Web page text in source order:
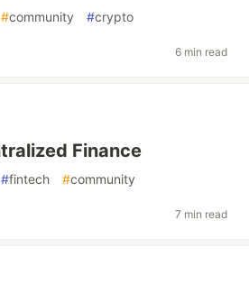
#community #crypto
6 min read
Finance
#fintech #community
7 min read